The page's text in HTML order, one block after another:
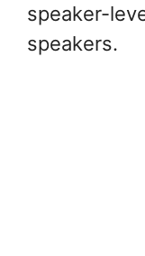
speaker-
speakers.